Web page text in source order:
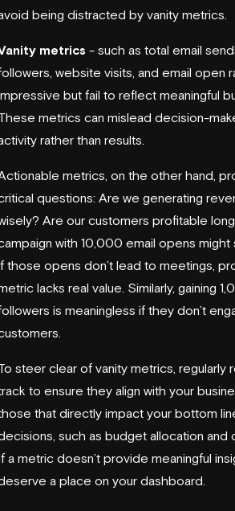
being distracted by vanity metrics.
metrics - such as total email
website visits, and email open
but fail to reflect meaningful
metrics can mislead decision-
rather than results.
metrics, on the other hand,
questions: Are we generating
Are our customers profitable
with 10,000 email opens
those opens don’t lead to meetings,
lacks real value. Similarly, gaining
is meaningless if they don’t
steer clear of vanity metrics, regularly
to ensure they align with your
that directly impact your bottom
such as budget allocation and
a metric doesn’t provide meaningful
a place on your dashboard.